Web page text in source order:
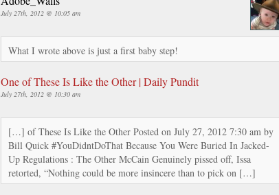
July 27th, 2012 @ 10:05 am
What I wrote above is just a first baby step!
One of These Is Like the Other | Daily Pundit
July 27th, 2012 @ 10:30 am
[…] of These Is Like the Other Posted on July 27, 2012 7:30 am by
Bill Quick #YouDidntDoThat Because You Were Buried In Jacked-
Up Regulations : The Other McCain Genuinely pissed off, Issa
retorted, “Nothing could be more insincere than to pick on […]